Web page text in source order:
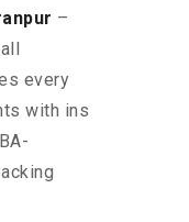
–
every
with ins